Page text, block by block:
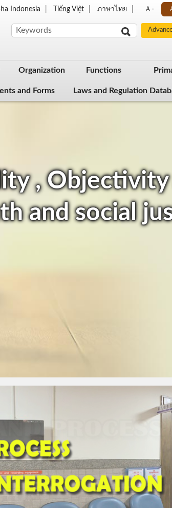
Indonesia Tiếng Việt ภาษาไทย Ａ-
Organization Functions
and Forms Laws and Regulation
, Objectivity
and social